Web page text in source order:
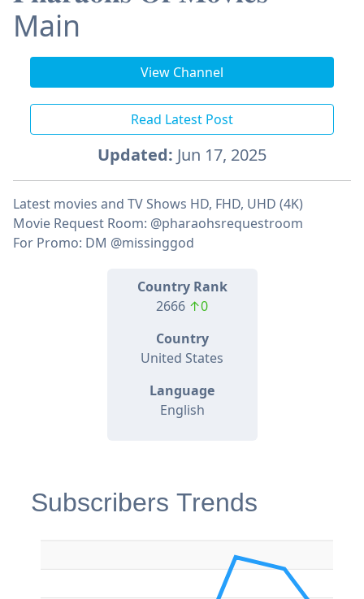
Main
View Channel
Read Latest Post
Updated: Jun 17, 2025
Latest movies and TV Shows HD, FHD, UHD (4K)
Movie Request Room: @pharaohsrequestroom
For Promo: DM @missinggod
Country Rank
2666 ↑0
Country
United States
Language
English
Subscribers Trends